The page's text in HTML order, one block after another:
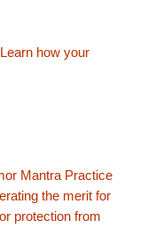
Learn how your
Mantra Practice
the merit for
protection from